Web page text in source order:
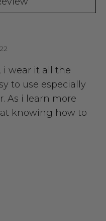
i wear it all the
to use especially
As i learn more
knowing how to